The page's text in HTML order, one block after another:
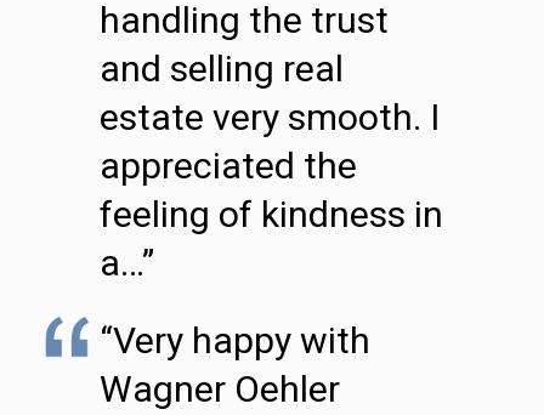
handling the trust
and selling real
estate very smooth. I
appreciated the
feeling of kindness in
a…”
“Very happy with
Wagner Oehler